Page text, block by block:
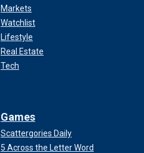
Markets
Watchlist
Lifestyle
Real Estate
Tech
Games
Scattergories Daily
5 Across the Letter Word